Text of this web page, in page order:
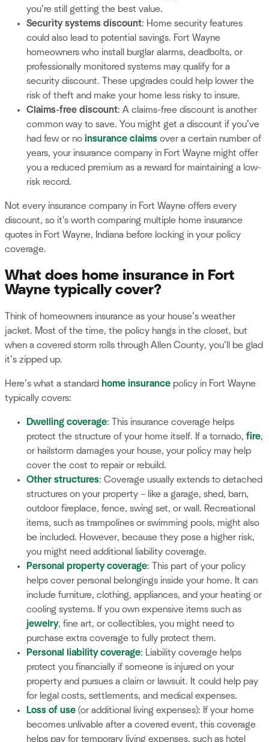
you’re still getting the best value.
Security systems discount: Home security features
could also lead to potential savings. Fort Wayne
homeowners who install burglar alarms, deadbolts, or
professionally monitored systems may qualify for a
security discount. These upgrades could help lower the
risk of theft and make your home less risky to insure.
Claims-free discount: A claims-free discount is another
common way to save. You might get a discount if you’ve
had few or no insurance claims over a certain number of
years, your insurance company in Fort Wayne might offer
you a reduced premium as a reward for maintaining a low-
risk record.
Not every insurance company in Fort Wayne offers every
discount, so it's worth comparing multiple home insurance
quotes in Fort Wayne, Indiana before locking in your policy
coverage.
What does home insurance in Fort
Wayne typically cover?
Think of homeowners insurance as your house’s weather
jacket. Most of the time, the policy hangs in the closet, but
when a covered storm rolls through Allen County, you’ll be glad
it’s zipped up.
Here’s what a standard home insurance policy in Fort Wayne
typically covers:
Dwelling coverage: This insurance coverage helps
protect the structure of your home itself. If a tornado, fire,
or hailstorm damages your house, your policy may help
cover the cost to repair or rebuild.
Other structures: Coverage usually extends to detached
structures on your property – like a garage, shed, barn,
outdoor fireplace, fence, swing set, or wall. Recreational
items, such as trampolines or swimming pools, might also
be included. However, because they pose a higher risk,
you might need additional liability coverage.
Personal property coverage: This part of your policy
helps cover personal belongings inside your home. It can
include furniture, clothing, appliances, and your heating or
cooling systems. If you own expensive items such as
jewelry, fine art, or collectibles, you might need to
purchase extra coverage to fully protect them.
Personal liability coverage: Liability coverage helps
protect you financially if someone is injured on your
property and pursues a claim or lawsuit. It could help pay
for legal costs, settlements, and medical expenses.
Loss of use (or additional living expenses): If your home
becomes unlivable after a covered event, this coverage
helps pay for temporary living expenses, such as hotel